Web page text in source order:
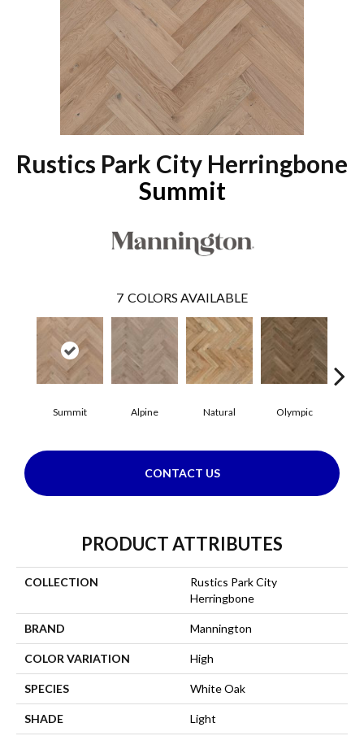
Rustics Park City Herringbone
Summit
7 COLORS AVAILABLE
Summit Alpine Natural Olympic
CONTACT US
PRODUCT ATTRIBUTES
COLLECTION
Rustics Park City
Herringbone
BRAND Mannington
COLOR VARIATION High
SPECIES White Oak
SHADE Light